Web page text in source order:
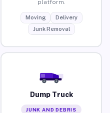
platform.
Moving
Delivery
Junk Removal
Dump Truck
JUNK AND DEBRIS